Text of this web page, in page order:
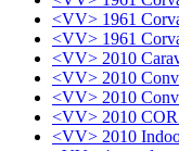
<VV> 1961
<VV> 1961
<VV> 2010
<VV> 2010
<VV> 2010
<VV> 2010
<VV> 2010